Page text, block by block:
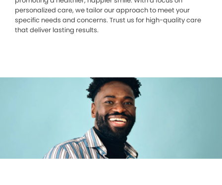
personalized care, we tailor our approach to meet your
specific needs and concerns. Trust us for high-quality care
that deliver lasting results.